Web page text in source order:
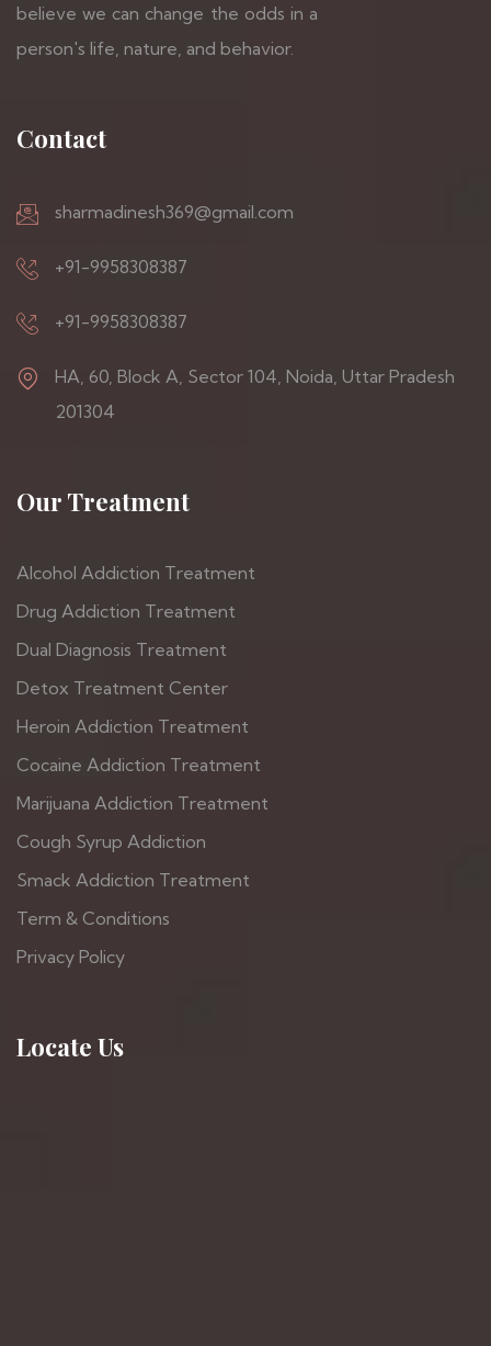
believe we can change the odds in a
person's life, nature, and behavior.
Contact
sharmadinesh369@gmail.com
+91-9958308387
+91-9958308387
HA, 60, Block A, Sector 104, Noida, Uttar Pradesh
201304
Our Treatment
Alcohol Addiction Treatment
Drug Addiction Treatment
Dual Diagnosis Treatment
Detox Treatment Center
Heroin Addiction Treatment
Cocaine Addiction Treatment
Marijuana Addiction Treatment
Cough Syrup Addiction
Smack Addiction Treatment
Term & Conditions
Privacy Policy
Locate Us